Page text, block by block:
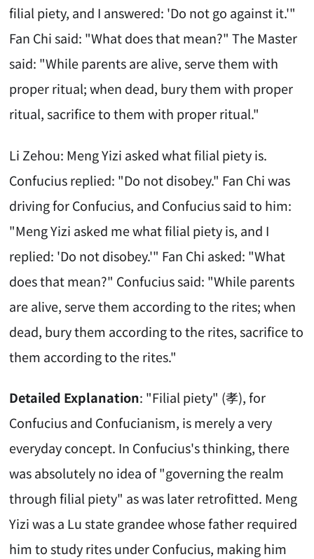
filial piety, and I answered: 'Do not go against it.'"
Fan Chi said: "What does that mean?" The Master
said: "While parents are alive, serve them with
proper ritual; when dead, bury them with proper
ritual, sacrifice to them with proper ritual."
Li Zehou: Meng Yizi asked what filial piety is.
Confucius replied: "Do not disobey." Fan Chi was
driving for Confucius, and Confucius said to him:
"Meng Yizi asked me what filial piety is, and I
replied: 'Do not disobey.'" Fan Chi asked: "What
does that mean?" Confucius said: "While parents
are alive, serve them according to the rites; when
dead, bury them according to the rites, sacrifice to
them according to the rites."
Detailed Explanation: "Filial piety" (孝), for
Confucius and Confucianism, is merely a very
everyday concept. In Confucius's thinking, there
was absolutely no idea of "governing the realm
through filial piety" as was later retrofitted. Meng
Yizi was a Lu state grandee whose father required
him to study rites under Confucius, making him